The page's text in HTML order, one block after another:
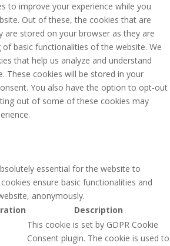
to improve your experience while you
Out of these, the cookies that are
are stored on your browser as they are
basic functionalities of the website. We
that help us analyze and understand
These cookies will be stored in your
You also have the option to opt-out
out of some of these cookies may
essential for the website to
ensure basic functionalities and
anonymously.
Description
This cookie is set by GDPR Cookie
Consent plugin. The cookie is used to